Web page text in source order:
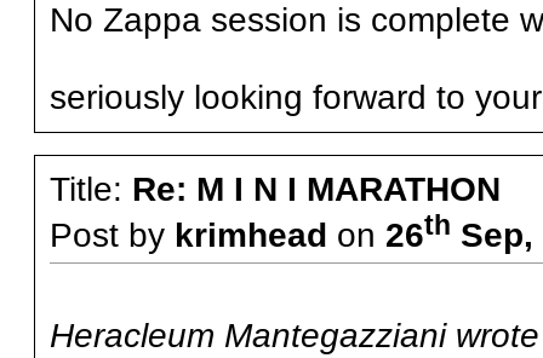
No Zappa session is complete
seriously looking forward to
Title: Re: M I N I MARATHON
Post by krimhead on 26th Sep,
Heracleum Mantegazziani